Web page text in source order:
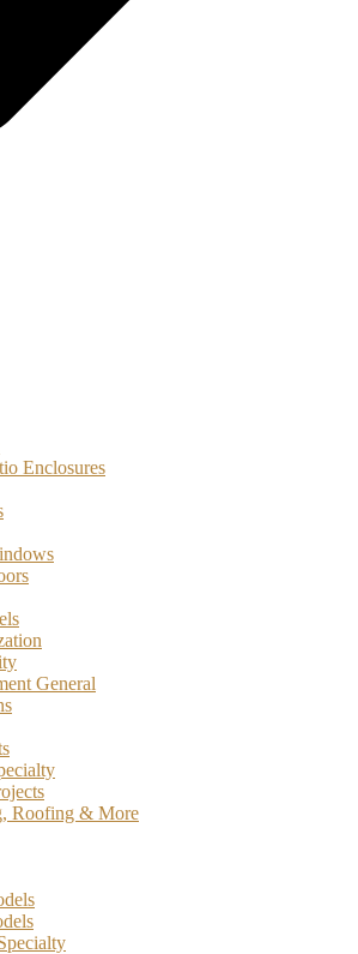
Enclosures
General
Roofing & More